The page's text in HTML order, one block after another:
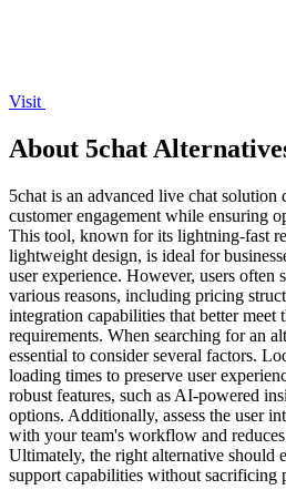
Visit
About 5chat
5chat is an advanced live chat solution
customer engagement while ensuring
This tool, known for its lightning-fast
lightweight design, is ideal for
user experience. However, users often
various reasons, including pricing
integration capabilities that better meet
requirements. When searching for an
essential to consider several factors.
loading times to preserve user
robust features, such as AI-powered
options. Additionally, assess the user
with your team's workflow and
Ultimately, the right alternative should
support capabilities without sacrificing